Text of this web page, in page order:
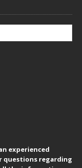
experienced
questions regarding